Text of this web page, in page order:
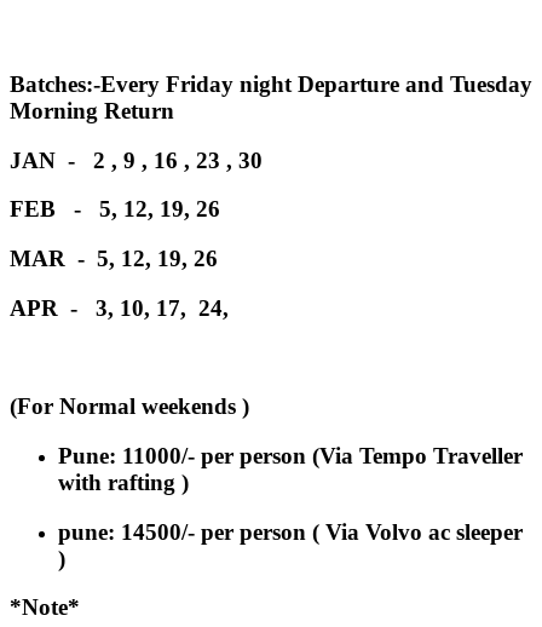
Batches:-Every Friday night Departure and Tuesday
Morning Return
JAN - 2 , 9 , 16 , 23 , 30
FEB - 5, 12, 19, 26
MAR - 5, 12, 19, 26
APR - 3, 10, 17, 24,
(For Normal weekends )
Pune: 11000/- per person (Via Tempo Traveller
with rafting )
pune: 14500/- per person ( Via Volvo ac sleeper
)
*Note*